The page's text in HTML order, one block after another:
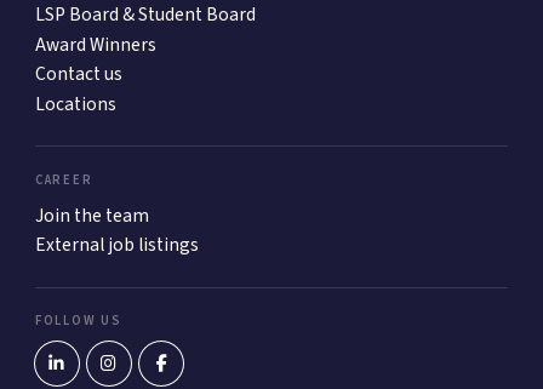
LSP Board & Student Board
Award Winners
Contact us
Locations
CAREER
Join the team
External job listings
FOLLOW US